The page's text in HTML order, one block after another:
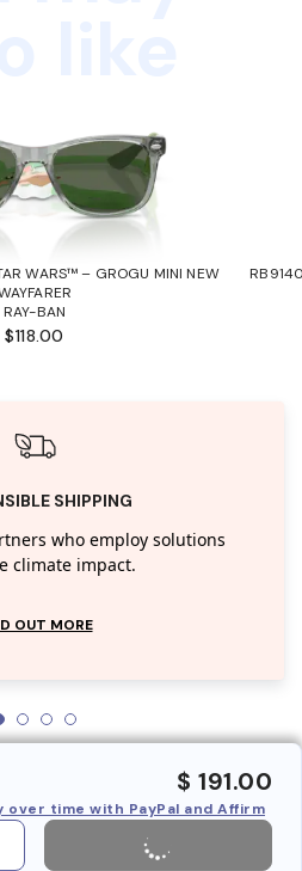
WARS™ – GROGU MINI NEW
RAY-BAN
$118.00
SHIPPING
who employ solutions
climate impact.
OUT MORE
$ 191.00
over time with PayPal and Affirm